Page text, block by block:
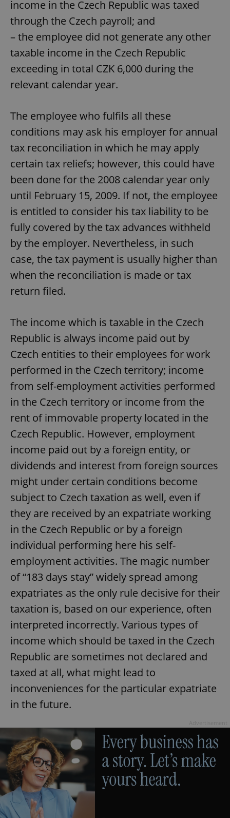
income in the Czech Republic was taxed
through the Czech payroll; and
– the employee did not generate any other
taxable income in the Czech Republic
exceeding in total CZK 6,000 during the
relevant calendar year.
The employee who fulfils all these
conditions may ask his employer for annual
tax reconciliation in which he may apply
certain tax reliefs; however, this could have
been done for the 2008 calendar year only
until February 15, 2009. If not, the employee
is entitled to consider his tax liability to be
fully covered by the tax advances withheld
by the employer. Nevertheless, in such
case, the tax payment is usually higher than
when the reconciliation is made or tax
return filed.
The income which is taxable in the Czech
Republic is always income paid out by
Czech entities to their employees for work
performed in the Czech territory; income
from self-employment activities performed
in the Czech territory or income from the
rent of immovable property located in the
Czech Republic. However, employment
income paid out by a foreign entity, or
dividends and interest from foreign sources
might under certain conditions become
subject to Czech taxation as well, even if
they are received by an expatriate working
in the Czech Republic or by a foreign
individual performing here his self-
employment activities. The magic number
of “183 days stay” widely spread among
expatriates as the only rule decisive for their
taxation is, based on our experience, often
interpreted incorrectly. Various types of
income which should be taxed in the Czech
Republic are sometimes not declared and
taxed at all, what might lead to
inconveniences for the particular expatriate
in the future.